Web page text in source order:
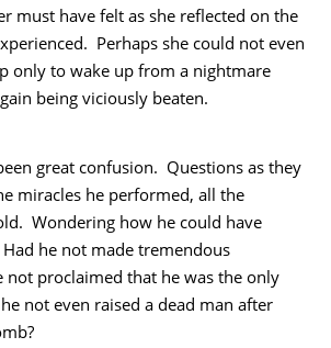
must have felt as she reflected on the
Perhaps she could not even
only to wake up from a nightmare
being viciously beaten.
great confusion. Questions as they
miracles he performed, all the
Wondering how he could have
he not made tremendous
not proclaimed that he was the only
not even raised a dead man after